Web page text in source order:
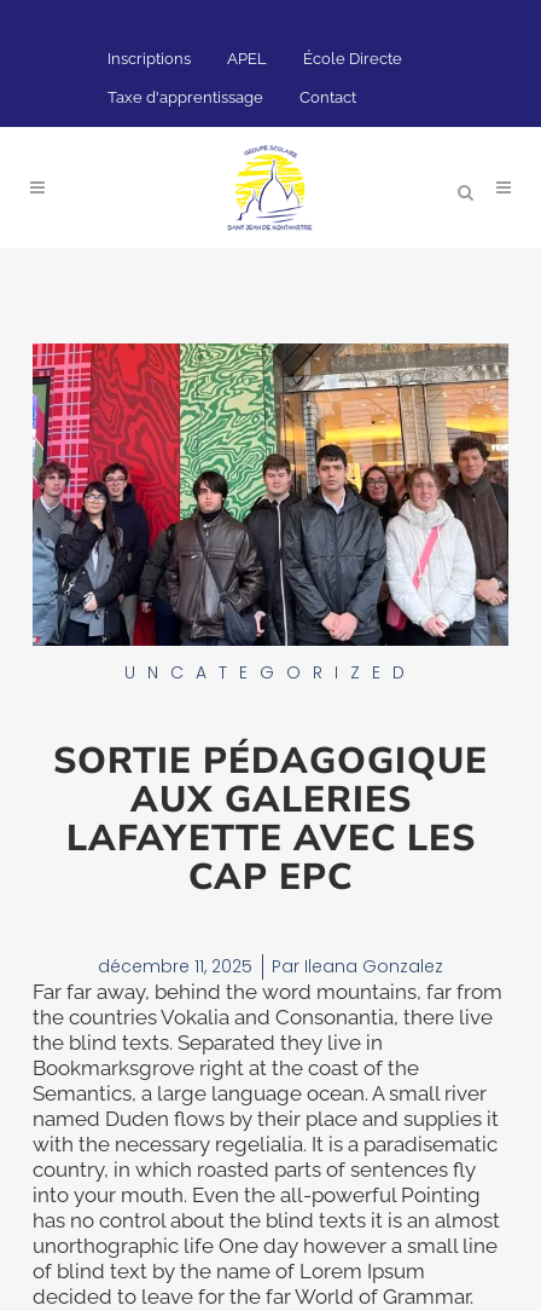
Inscriptions APEL École Directe
Taxe d'apprentissage Contact
UNCATEGORIZED
SORTIE PÉDAGOGIQUE
AUX GALERIES
LAFAYETTE AVEC LES
CAP EPC
décembre 11, 2025 Par Ileana Gonzalez
Far far away, behind the word mountains, far from
the countries Vokalia and Consonantia, there live
the blind texts. Separated they live in
Bookmarksgrove right at the coast of the
Semantics, a large language ocean. A small river
named Duden flows by their place and supplies it
with the necessary regelialia. It is a paradisematic
country, in which roasted parts of sentences fly
into your mouth. Even the all-powerful Pointing
has no control about the blind texts it is an almost
unorthographic life One day however a small line
of blind text by the name of Lorem Ipsum
decided to leave for the far World of Grammar.